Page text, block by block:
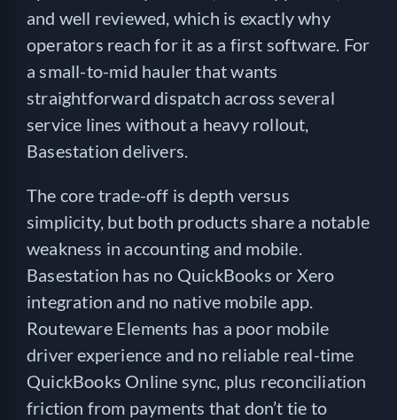
and well reviewed, which is exactly why
operators reach for it as a first software. For
a small-to-mid hauler that wants
straightforward dispatch across several
service lines without a heavy rollout,
Basestation delivers.
The core trade-off is depth versus
simplicity, but both products share a notable
weakness in accounting and mobile.
Basestation has no QuickBooks or Xero
integration and no native mobile app.
Routeware Elements has a poor mobile
driver experience and no reliable real-time
QuickBooks Online sync, plus reconciliation
friction from payments that don’t tie to